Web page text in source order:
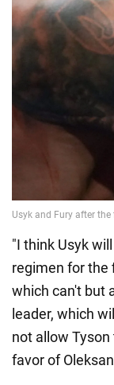
"I think Usyk
regimen for the
which can't but
leader, which
not allow
favor of